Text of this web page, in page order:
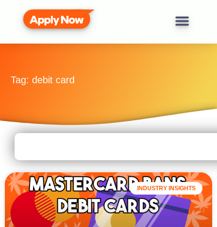
Tag: debit card
INDUSTRY INSIGHTS